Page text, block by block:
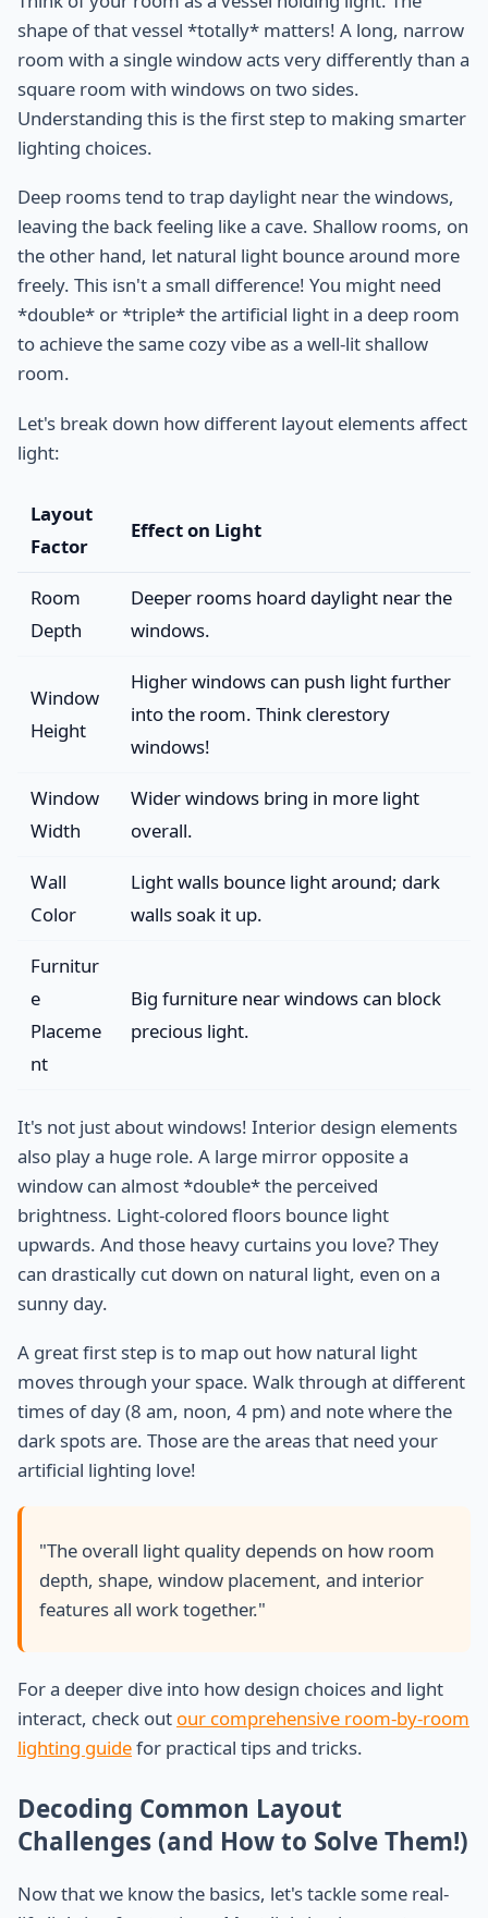
shape of that vessel *totally* matters! A long, narrow
room with a single window acts very differently than a
square room with windows on two sides.
Understanding this is the first step to making smarter
lighting choices.
Deep rooms tend to trap daylight near the windows,
leaving the back feeling like a cave. Shallow rooms, on
the other hand, let natural light bounce around more
freely. This isn't a small difference! You might need
*double* or *triple* the artificial light in a deep room
to achieve the same cozy vibe as a well-lit shallow
room.
Let's break down how different layout elements affect
light:
Layout
Factor
Effect on Light
Room
Depth
Deeper rooms hoard daylight near the
windows.
Window
Height
Higher windows can push light further
into the room. Think clerestory
windows!
Window
Width
Wider windows bring in more light
overall.
Wall
Color
Light walls bounce light around; dark
walls soak it up.
Furnitur
e
Placeme
nt
Big furniture near windows can block
precious light.
It's not just about windows! Interior design elements
also play a huge role. A large mirror opposite a
window can almost *double* the perceived
brightness. Light-colored floors bounce light
upwards. And those heavy curtains you love? They
can drastically cut down on natural light, even on a
sunny day.
A great first step is to map out how natural light
moves through your space. Walk through at different
times of day (8 am, noon, 4 pm) and note where the
dark spots are. Those are the areas that need your
artificial lighting love!
"The overall light quality depends on how room
depth, shape, window placement, and interior
features all work together."
For a deeper dive into how design choices and light
interact, check out our comprehensive room-by-room
lighting guidefor practical tips and tricks.
Decoding Common Layout
Challenges (and How to Solve Them!)
Now that we know the basics, let's tackle some real-